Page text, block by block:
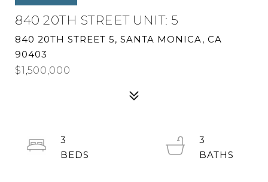
840 20TH STREET UNIT: 5
840 20TH STREET 5, SANTA MONICA, CA
90403
$1,500,000
3
3